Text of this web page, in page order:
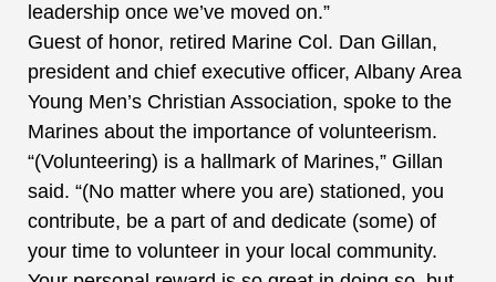
leadership once we’ve moved on.”
Guest of honor, retired Marine Col. Dan Gillan,
president and chief executive officer, Albany Area
Young Men’s Christian Association, spoke to the
Marines about the importance of volunteerism.
“(Volunteering) is a hallmark of Marines,” Gillan
said. “(No matter where you are) stationed, you
contribute, be a part of and dedicate (some) of
your time to volunteer in your local community.